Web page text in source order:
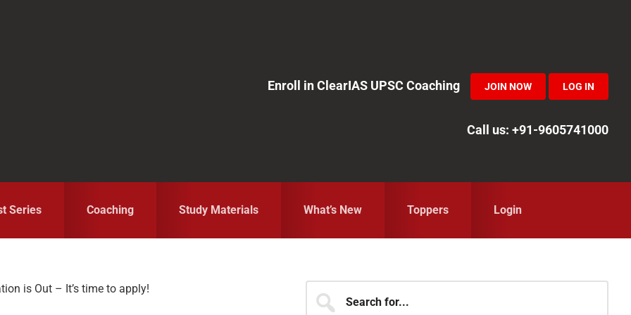
Enroll in ClearIAS UPSC Coaching JOIN NOW LOG IN
Call us: +91-9605741000
Series Coaching Study Materials What’s New Toppers Login
is Out – It’s time to apply!
Primary
for...